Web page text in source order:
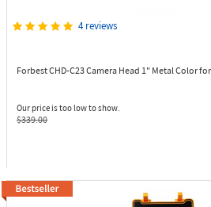
4 reviews
Forbest CHD-C23Camera Head 1" Metal Color
Our price is too low to show.
$339.00